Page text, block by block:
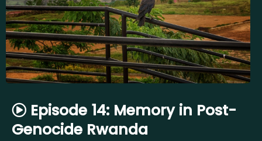
Episode 14: Memory in Post-
Genocide Rwanda